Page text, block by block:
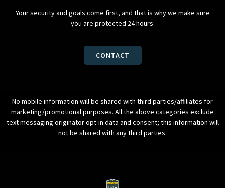
Your security and goals come first, and that is why we make sure
you are protected 24 hours.
CONTACT
No mobile information will be shared with third parties/affiliates for
marketing/promotional purposes. All the above categories exclude
text messaging originator opt-in data and consent; this information will
not be shared with any third parties.